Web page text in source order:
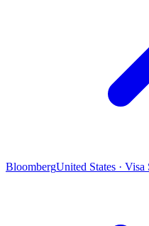
BloombergUnited States · Visa